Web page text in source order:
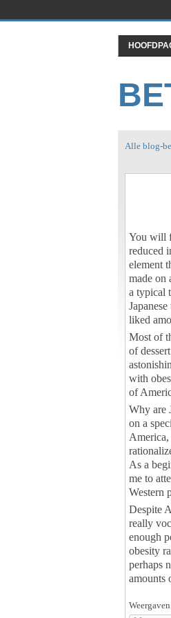
Alle blog-
You will
reduced
element
made on
a typical
liked
Most of
of
with
of
Why are
on a
As a
me to
Western
Despite
really
enough
obesity
perhaps
amounts